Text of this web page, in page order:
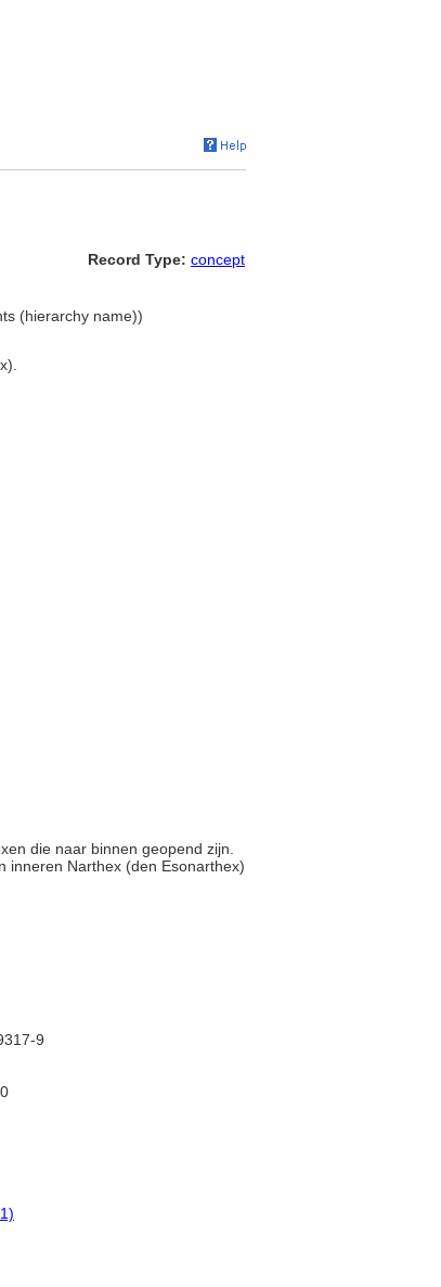
Record Type: concept
(hierarchy name))
die naar binnen geopend zijn.
inneren Narthex (den Esonarthex)
9